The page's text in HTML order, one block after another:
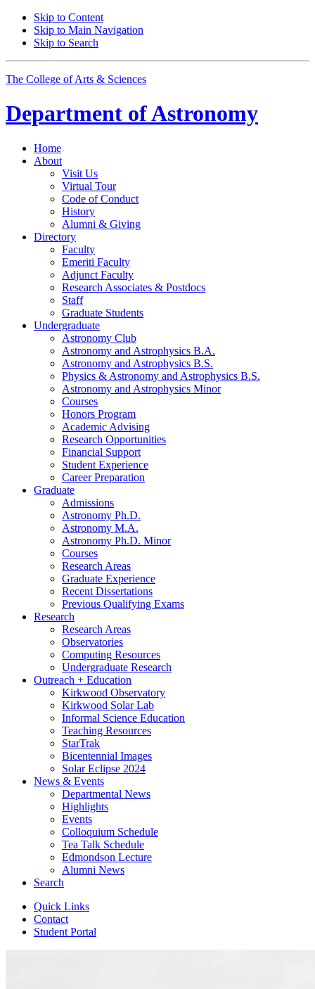
Skip to Content
Skip to Main Navigation
Skip to Search
The College of Arts & Sciences
Department ofAstronomy
Home
About
Visit Us
Virtual Tour
Code of Conduct
History
Alumni & Giving
Directory
Faculty
Emeriti Faculty
Adjunct Faculty
Research Associates & Postdocs
Staff
Graduate Students
Undergraduate
Astronomy Club
Astronomy and Astrophysics B.A.
Astronomy and Astrophysics B.S.
Physics & Astronomy and Astrophysics B.S.
Astronomy and Astrophysics Minor
Courses
Honors Program
Academic Advising
Research Opportunities
Financial Support
Student Experience
Career Preparation
Graduate
Admissions
Astronomy Ph.D.
Astronomy M.A.
Astronomy Ph.D. Minor
Courses
Research Areas
Graduate Experience
Recent Dissertations
Previous Qualifying Exams
Research
Research Areas
Observatories
Computing Resources
Undergraduate Research
Outreach + Education
Kirkwood Observatory
Kirkwood Solar Lab
Informal Science Education
Teaching Resources
StarTrak
Bicentennial Images
Solar Eclipse 2024
News & Events
Departmental News
Highlights
Events
Colloquium Schedule
Tea Talk Schedule
Edmondson Lecture
Alumni News
Search
Quick Links
Contact
Student Portal